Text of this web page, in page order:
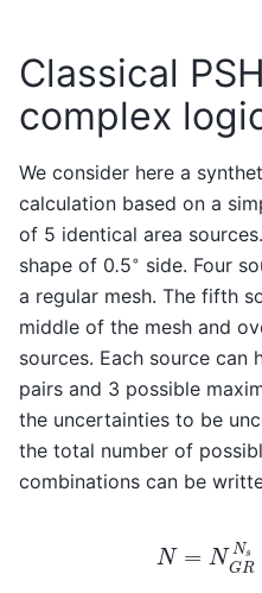
Classical
complex
We consider here a
calculation based on a
of 5 identical area
shape of 0.5◦ side. Four
a regular mesh. The fifth
middle of the mesh and
sources. Each source can
pairs and 3 possible
the uncertainties to be
the total number of
combinations can be
=N RNs×